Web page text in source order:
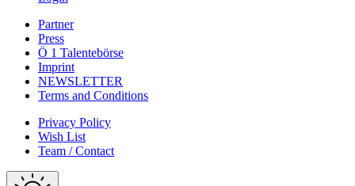
Partner
Press
Ö 1 Talentebörse
Imprint
NEWSLETTER
Terms and Conditions
Privacy Policy
Wish List
Team / Contact